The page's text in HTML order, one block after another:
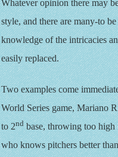
Whatever opinion there may
style, and there are many-to
knowledge of the intricacies
easily replaced.
Two examples come
World Series game, Mariano
to 2ndbase, throwing too high
who knows pitchers better